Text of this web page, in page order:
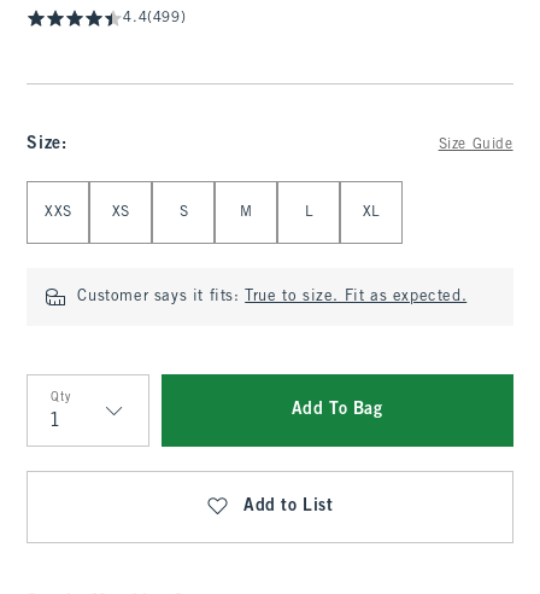
4.4(499)
Size: Size Guide
XXS XS S M L XL
Customer says it fits: True to size. Fit as expected.
Qty
Qty
Add To Bag
Add to List